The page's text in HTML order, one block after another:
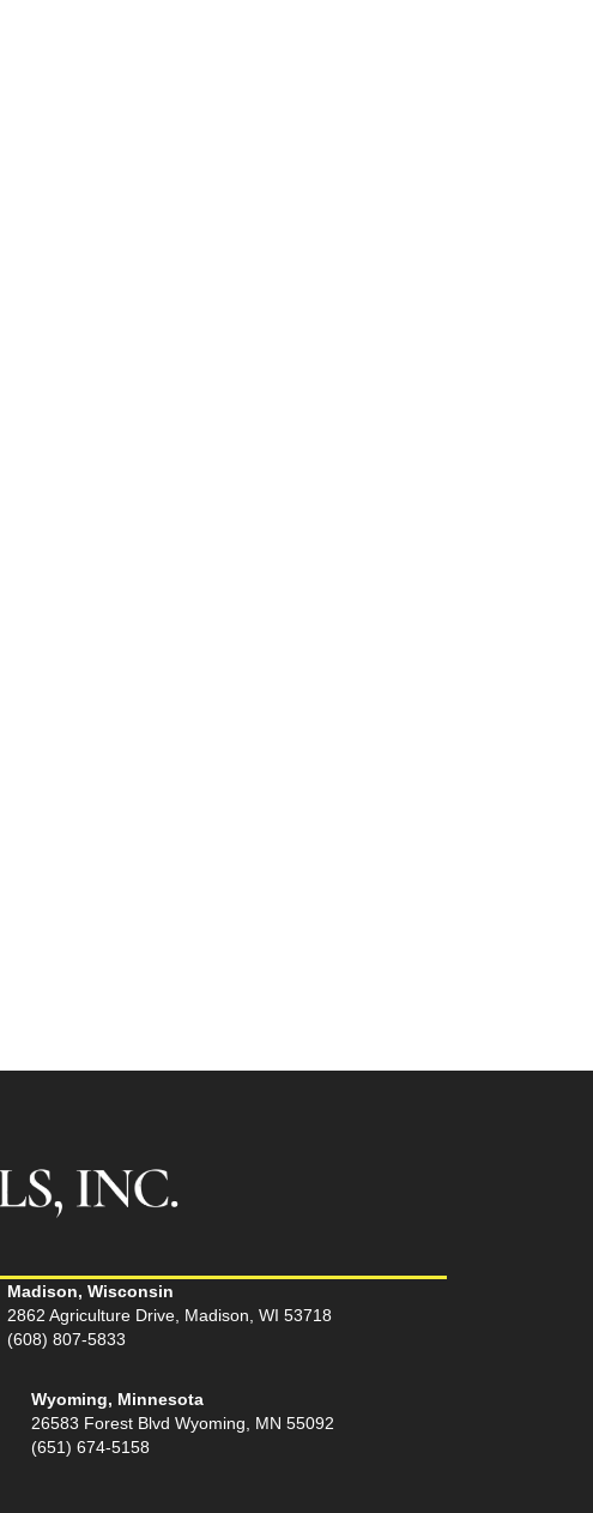
Madison, Wisconsin
2862 Agriculture Drive, Madison, WI 53718
(608) 807-5833
Wyoming, Minnesota
26583 Forest Blvd Wyoming, MN 55092
(651) 674-5158